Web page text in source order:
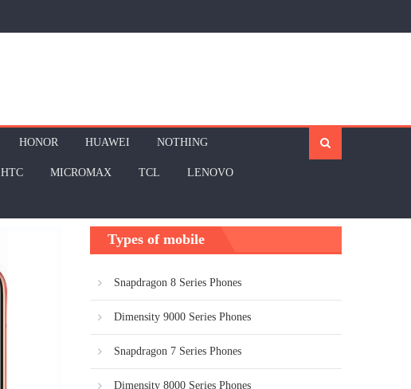
HONOR HUAWEI NOTHING
HTC MICROMAX TCL LENOVO
Types of mobile
Snapdragon 8 Series Phones
Dimensity 9000 Series Phones
Snapdragon 7 Series Phones
Dimensity 8000 Series Phones